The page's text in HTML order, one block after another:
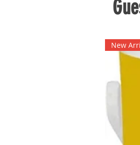
New